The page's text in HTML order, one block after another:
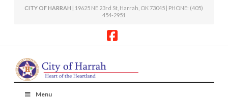
CITY OF HARRAH | 19625 NE 23rd St, Harrah, OK 73045 | PHONE: (405)
454-2951
Menu